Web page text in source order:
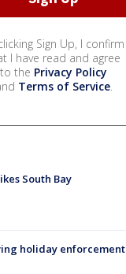
Sign Up, I confirm
I have read and agree
to the Privacy Policy
Terms of Service.
South Bay
holiday enforcement